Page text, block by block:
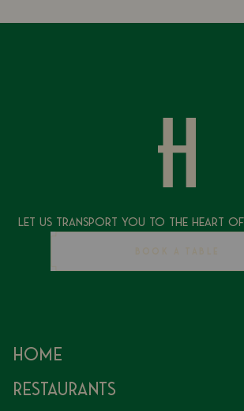
Let Us Transport You To The Heart
Home
Restaurants